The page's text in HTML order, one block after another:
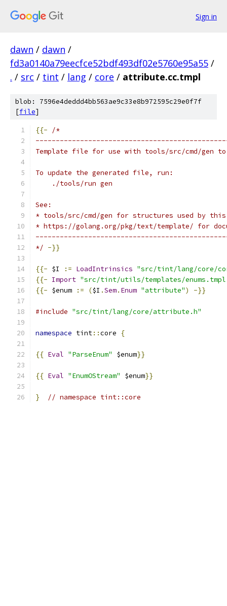
Sign in
dawn / dawn /
fd3a0140a79eecfce52bdf493df02e5760e95a55 /
. / src / tint / lang / core / attribute.cc.tmpl
blob: 7596e4deddd4bb563ae9c33e8b972595c29e0f7f
[file]
{{-
/*
Template file for use with tools/src/cmd/gen
To update the generated file, run:
    ./tools/run gen
See:
* tools/src/cmd/gen for structures used by this
* https://golang.org/pkg/text/template/ for
*/ -}}
{{- $I := LoadIntrinsics "src/tint/lang/core/
{{- Import "src/tint/utils/templates/
{{- $enum := ($I .Sem. Enum "attribute") -}}
#include "src/tint/lang/core/attribute.h"
namespace tint::core {
{{ Eval "ParseEnum" $enum}}
{{ Eval "EnumOStream" $enum}}
} // namespace tint::core